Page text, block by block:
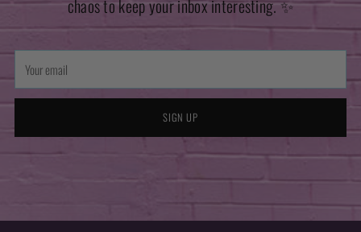
chaos to keep your inbox interesting. ✨
Your
email
SIGN UP